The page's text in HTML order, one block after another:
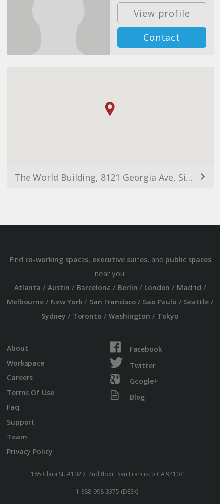
View profile
Contact
The World Building, 8121 Georgia Ave, Silver Spring, MD 20910, USA
Find co-working spaces, executive suites, and public spaces
near you:
Atlanta / Austin / Barcelona / Berlin / London / Madrid /
Melbourne/ New York/ San Francisco / Sao Paulo / Seattle/
Sydney / Toronto / Washington / Tokyo
About
Workspace
Careers
Terms Of Use
Faq
Support
Team
Privacy Policy
Facebook
Twitter
Google+
Blog
185 Clara St. #102D, 2nd floor, San Francisco CA 94107
1-888-998-3375 (DESK)